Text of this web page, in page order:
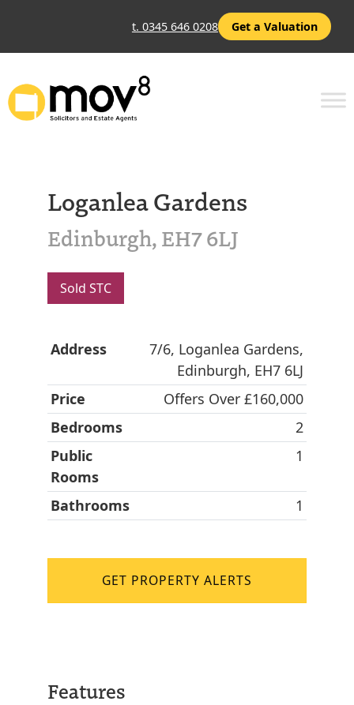
t. 0345 646 0208 Get a Valuation
Loganlea Gardens
Edinburgh, EH7 6LJ
Sold STC
Address
7/6, Loganlea Gardens,
Edinburgh, EH7 6LJ
Price
Offers Over £160,000
Bedrooms
2
Public
Rooms
1
Bathrooms 1
GET PROPERTY ALERTS
Features